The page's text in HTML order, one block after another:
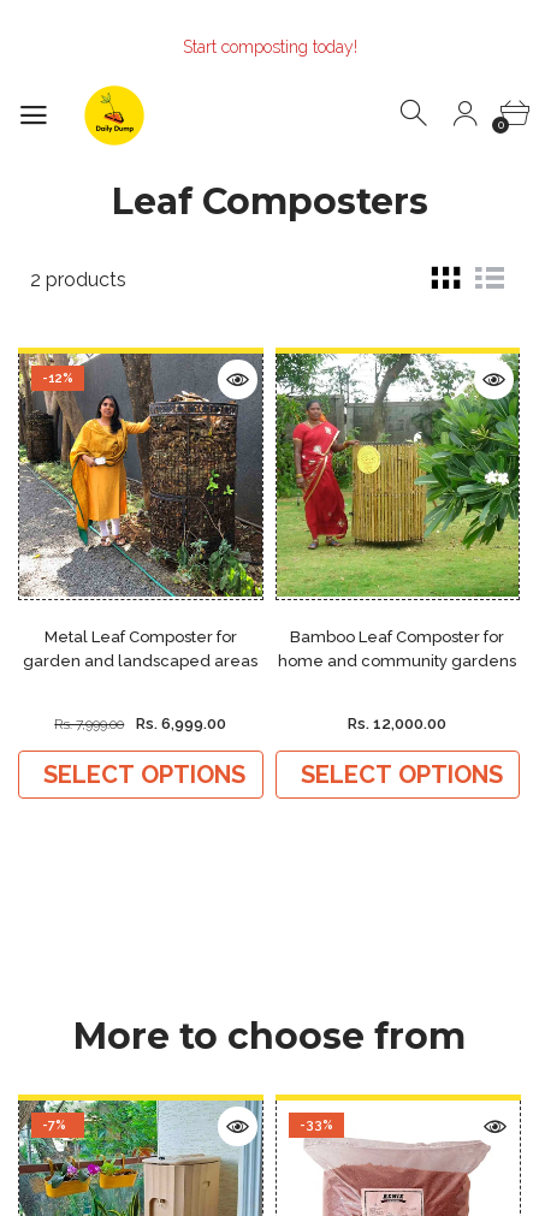
Start composting today!
0
Leaf Composters
2 products
-12%
Metal Leaf Composter for
garden and landscaped areas
Rs. 7,999.00 Rs. 6,999.00
SELECT OPTIONS
Bamboo Leaf Composter for
home and community gardens
Rs. 12,000.00
SELECT OPTIONS
More to choose from
-7% -33%